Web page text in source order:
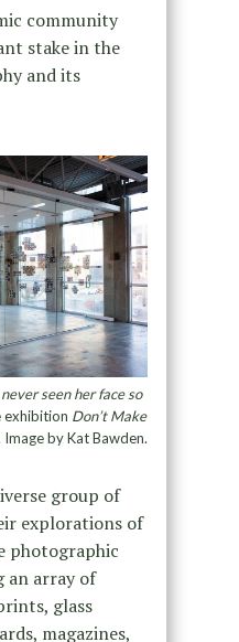
community
stake in the
and its
seen her face so
exhibition Don’t Make
Image by Kat Bawden.
group of
explorations of
photographic
an array of
glass
magazines,